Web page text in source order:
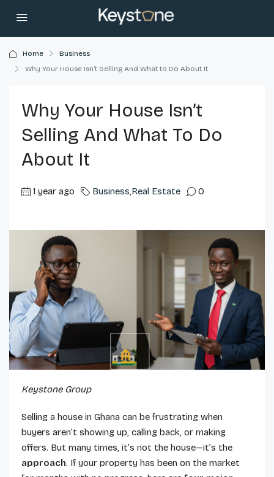
Home
Business
Why Your House Isn’t Selling And What to Do About It
Why Your House Isn’t
Selling And What To Do
About It
1 year ago Business,Real Estate 0
Keystone Group
Selling a house in Ghana can be frustrating when
buyers aren’t showing up, calling back, or making
offers. But many times, it’s not the house—it’s the
approach. If your property has been on the market